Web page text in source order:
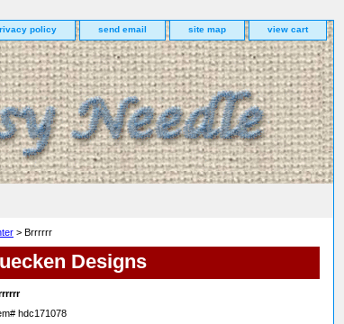
policy send email site map view cart
> Brrrrrr
Designs
hdc171078